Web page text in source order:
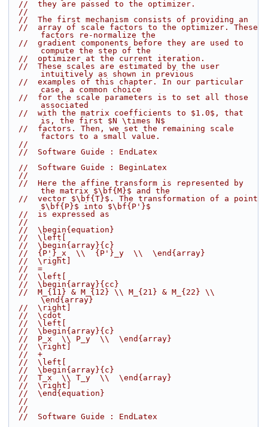
//  they are passed to the optimizer.
//
//  The first mechanism consists of providing an
//  array of scale factors to the optimizer. These
factors re-normalize the
//  gradient components before they are used to
compute the step of the
//  optimizer at the current iteration.
//  These scales are estimated by the user
intuitively as shown in previous
//  examples of this chapter. In our particular
case, a common choice
//  for the scale parameters is to set all those
associated
//  with the matrix coefficients to $1.0$, that
is, the first $N \times N$
//  factors. Then, we set the remaining scale
factors to a small value.
//
//  Software Guide : EndLatex
//  Software Guide : BeginLatex
//
//  Here the affine transform is represented by
the matrix $\bf{M}$ and the
//  vector $\bf{T}$. The transformation of a point
$\bf{P}$ into $\bf{P'}$
//  is expressed as
//
//  \begin{equation}
//  \left[
//  \begin{array}{c}
//  {P'}_x  \\  {P'}_y  \\  \end{array}
//  \right]
//  =
//  \left[
//  \begin{array}{cc}
//  M_{11} & M_{12} \\ M_{21} & M_{22} \\
\end{array}
//  \right]
//  \cdot
//  \left[
//  \begin{array}{c}
//  P_x  \\ P_y  \\  \end{array}
//  \right]
//  +
//  \left[
//  \begin{array}{c}
//  T_x  \\ T_y  \\  \end{array}
//  \right]
//  \end{equation}
//
//
//  Software Guide : EndLatex